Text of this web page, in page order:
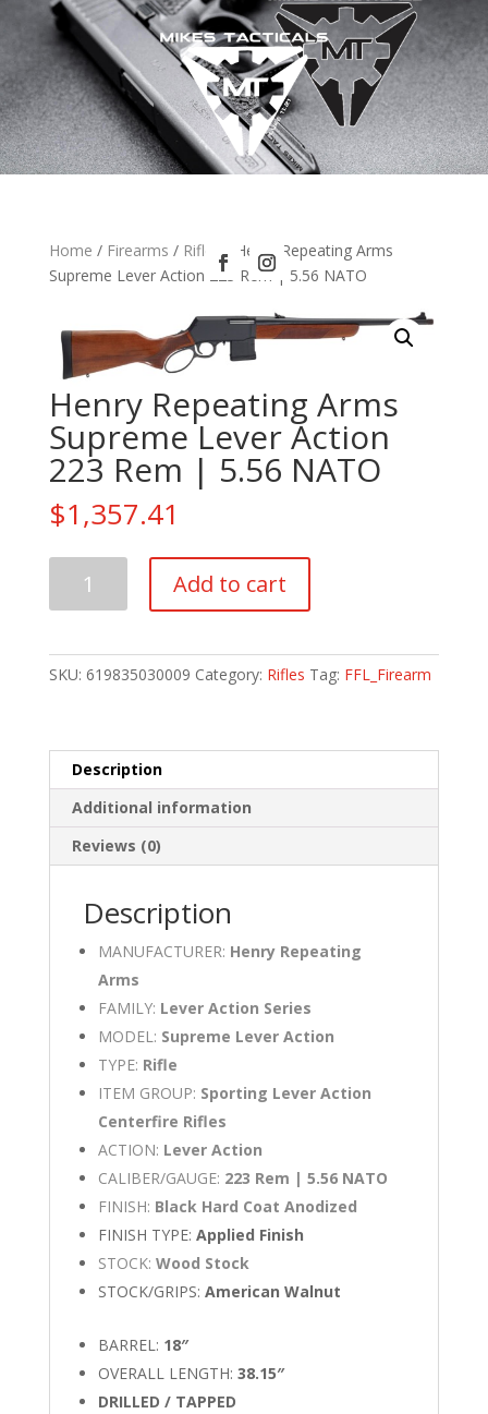
Home / Firearms / Rifles / Henry Repeating Arms
Supreme Lever Action 223 Rem | 5.56 NATO
Henry Repeating Arms
Supreme Lever Action
223 Rem | 5.56 NATO
$1,357.41
Repeating
Lever
5.56
NATO
quantity
Add to cart
SKU: 619835030009 Category: Rifles Tag: FFL_Firearm
Description
Additional information
Reviews (0)
Description
MANUFACTURER: Henry Repeating
Arms
FAMILY: Lever Action Series
MODEL: Supreme Lever Action
TYPE: Rifle
ITEM GROUP: Sporting Lever Action
Centerfire Rifles
ACTION: Lever Action
CALIBER/GAUGE: 223 Rem | 5.56 NATO
FINISH: Black Hard Coat Anodized
FINISH TYPE: Applied Finish
STOCK: Wood Stock
STOCK/GRIPS: American Walnut
BARREL: 18″
OVERALL LENGTH: 38.15″
DRILLED / TAPPED